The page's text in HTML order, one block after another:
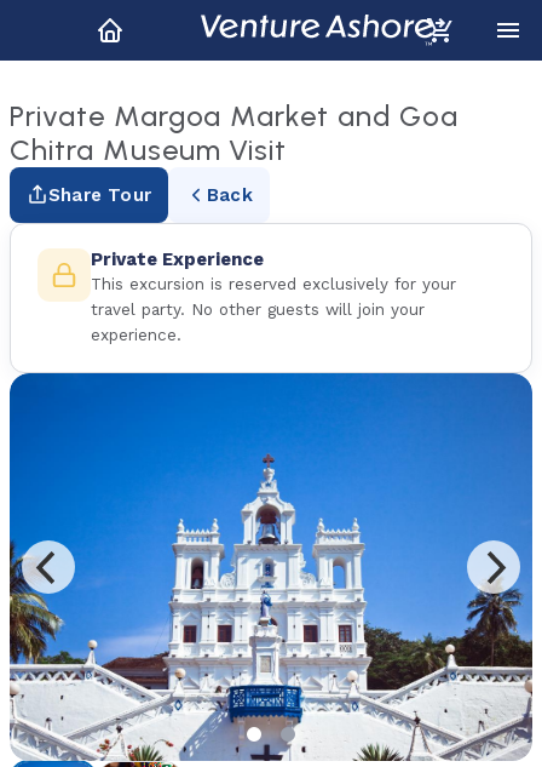
Private Margoa Market and Goa
Chitra Museum Visit
Share Tour Back
Private Experience
This excursion is reserved exclusively for your
travel party. No other guests will join your
experience.